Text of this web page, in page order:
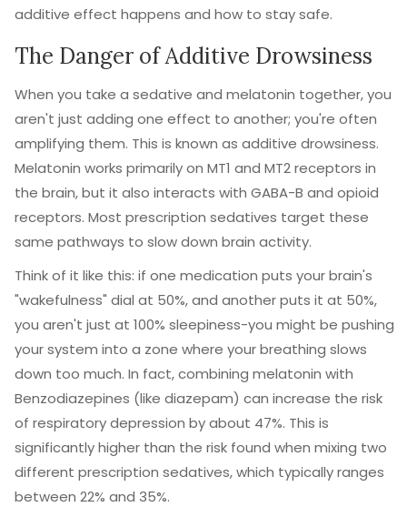
additive effect happens and how to stay safe.
The Danger of Additive Drowsiness
When you take a sedative and melatonin together, you
aren't just adding one effect to another; you're often
amplifying them. This is known as additive drowsiness.
Melatonin works primarily on MT1 and MT2 receptors in
the brain, but it also interacts with GABA-B and opioid
receptors. Most prescription sedatives target these
same pathways to slow down brain activity.
Think of it like this: if one medication puts your brain's
"wakefulness" dial at 50%, and another puts it at 50%,
you aren't just at 100% sleepiness-you might be pushing
your system into a zone where your breathing slows
down too much. In fact, combining melatonin with
Benzodiazepines (like diazepam) can increase the risk
of respiratory depression by about 47%. This is
significantly higher than the risk found when mixing two
different prescription sedatives, which typically ranges
between 22% and 35%.